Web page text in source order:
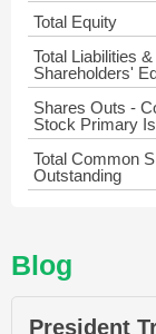
Total Equity
Total Liabilities &
Shareholders'
Shares Outs -
Stock Primary
Total Common
Outstanding
Blog
President